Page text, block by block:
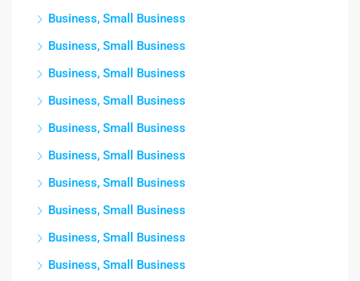
Business, Small Business
Business, Small Business
Business, Small Business
Business, Small Business
Business, Small Business
Business, Small Business
Business, Small Business
Business, Small Business
Business, Small Business
Business, Small Business